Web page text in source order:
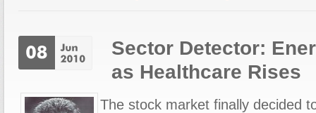
Sector Detector:
as Healthcare Rises
The stock market finally decided